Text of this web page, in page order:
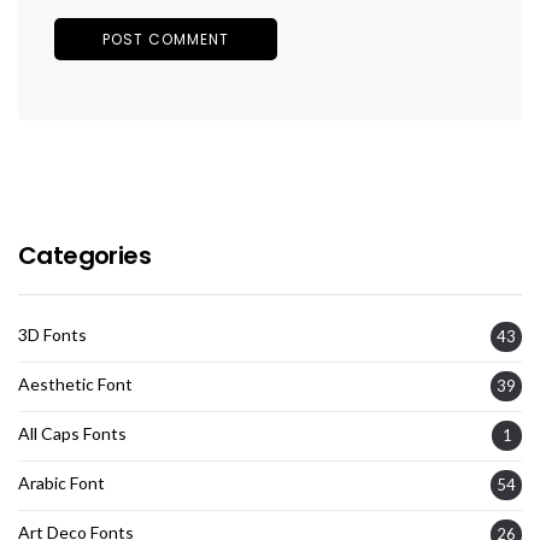
Categories
3D Fonts 43
Aesthetic Font 39
All Caps Fonts 1
Arabic Font 54
Art Deco Fonts 26